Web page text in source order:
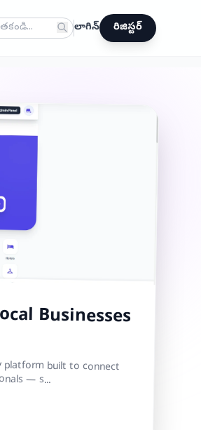
లాగిన్ రిజిస్టర్
Businesses
platform built to connect
— s...